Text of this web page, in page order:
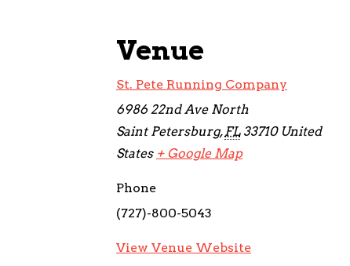
Venue
St. Pete Running Company
6986 22nd Ave North
Saint Petersburg, FL 33710 United
States + Google Map
Phone
(727)-800-5043
View Venue Website